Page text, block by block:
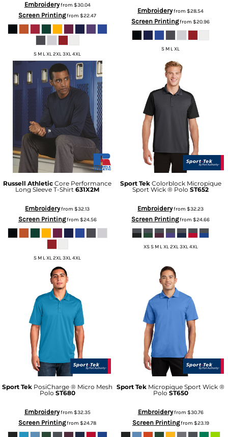
Embroideryfrom $30.04
Screen Printingfrom$22.47
S M L XL 2XL 3XL 4XL
Embroideryfrom$28.54
Screen Printingfrom$20.96
S M L XL
Russell Athletic Core Performance
Long Sleeve T-Shirt 631X2M
Embroideryfrom$32.13
Screen Printingfrom $24.56
S M L XL 2XL 3XL 4XL
Sport Tek Colorblock Micropique
Sport Wick ® Polo ST652
Embroideryfrom$32.23
Screen Printingfrom$24.66
XS S M L XL 2XL 3XL 4XL
Sport Tek PosiCharge ® Micro Mesh
Polo ST680
Embroideryfrom $32.35
Screen Printingfrom$24.78
Sport Tek Micropique Sport Wick ®
Polo ST650
Embroideryfrom $30.76
Screen Printingfrom $23.19